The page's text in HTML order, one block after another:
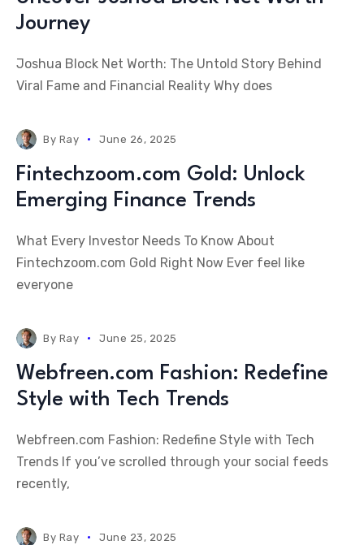
Journey
Joshua Block Net Worth: The Untold Story Behind
Viral Fame and Financial Reality Why does
By Ray June 26, 2025
Fintechzoom.com Gold: Unlock
Emerging Finance Trends
What Every Investor Needs To Know About
Fintechzoom.com Gold Right Now Ever feel like
everyone
By Ray June 25, 2025
Webfreen.com Fashion: Redefine
Style with Tech Trends
Webfreen.com Fashion: Redefine Style with Tech
Trends If you’ve scrolled through your social feeds
recently,
By Ray June 23, 2025